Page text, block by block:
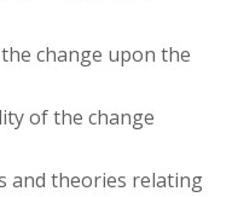
change upon the
of the change
and theories relating